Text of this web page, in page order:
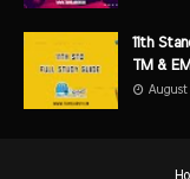
11th
TM &
August